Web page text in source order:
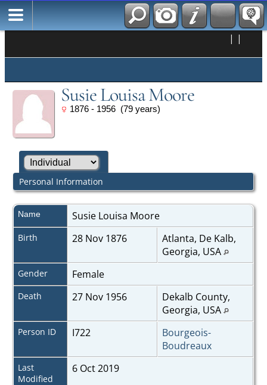
| |
Susie Louisa Moore
1876 - 1956 (79 years)
Personal Information
Name Susie Louisa Moore
Birth 28 Nov 1876
Atlanta, De Kalb,
Georgia, USA
Gender Female
Death 27 Nov 1956
Dekalb County,
Georgia, USA
Person ID I722
Bourgeois-
Boudreaux
Last
Modified
6 Oct 2019